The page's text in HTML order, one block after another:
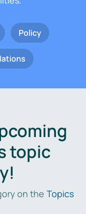
Policy
topic
on the Topics